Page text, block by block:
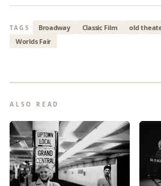
TAGS Broadway Classic Film old
Worlds Fair
ALSO READ